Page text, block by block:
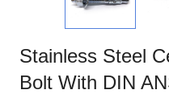
Stainless Steel
Bolt With DIN